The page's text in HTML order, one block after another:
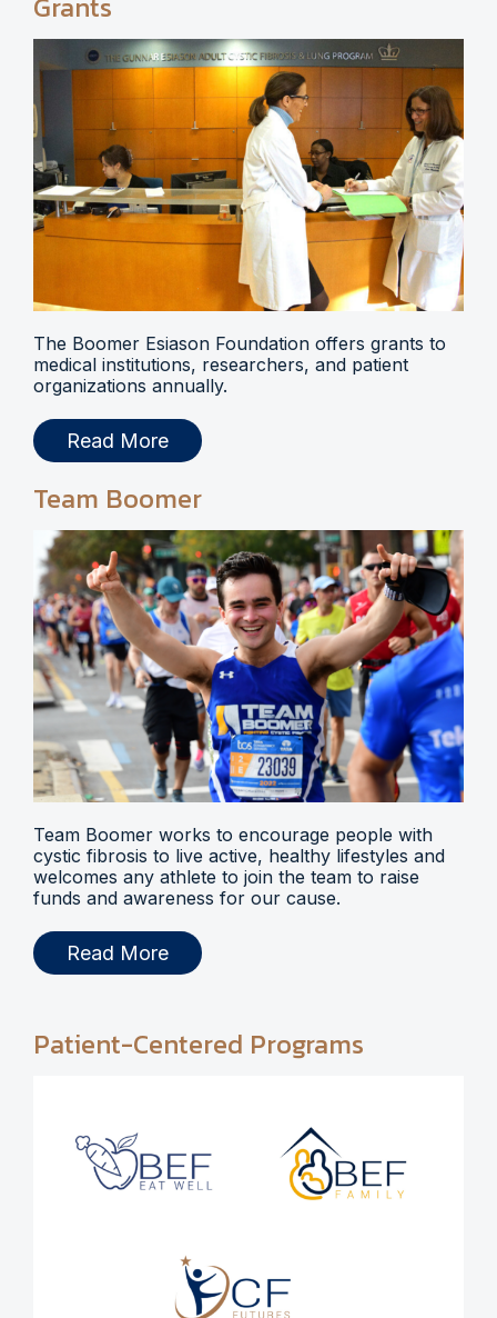
The Boomer Esiason Foundation offers grants to
medical institutions, researchers, and patient
organizations annually.
Read More
Team Boomer
Team Boomer works to encourage people with
cystic fibrosis to live active, healthy lifestyles and
welcomes any athlete to join the team to raise
funds and awareness for our cause.
Read More
Patient-Centered Programs